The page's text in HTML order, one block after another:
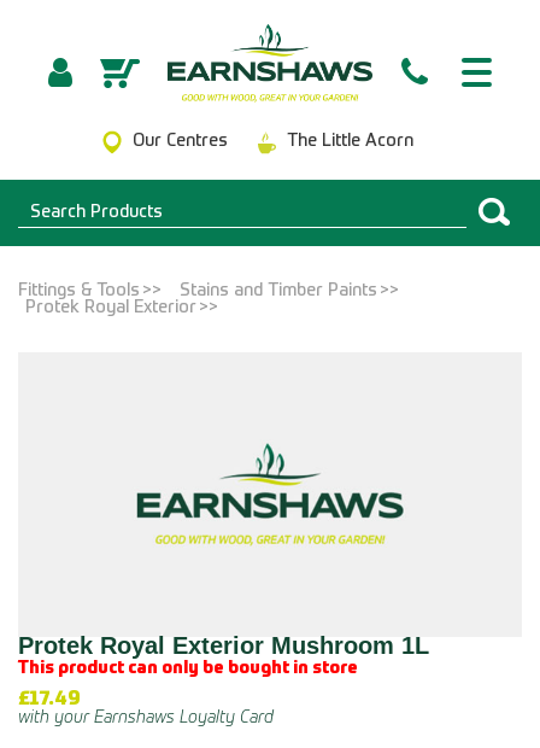
Our Centres The Little Acorn
Fittings & Tools
Stains and Timber Paints
Protek Royal Exterior
Protek Royal Exterior Mushroom 1L
This product can only be bought in store
£17.49